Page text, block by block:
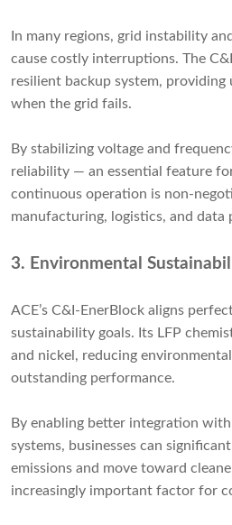
In many regions, grid instability
cause costly interruptions. The
resilient backup system,
when the grid fails.
By stabilizing voltage and
reliability — an essential feature
continuous operation is non-
manufacturing, logistics, and data
3. Environmental
ACE’s C&I-EnerBlock aligns
sustainability goals. Its LFP
and nickel, reducing
outstanding performance.
By enabling better integration
systems, businesses can
emissions and move toward
increasingly important factor for